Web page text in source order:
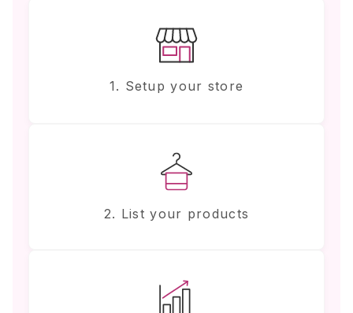
1. Setup your store
2. List your products